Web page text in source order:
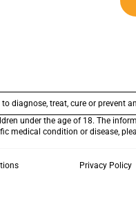
diagnose, treat, cure or prevent
under the age of 18. The
medical condition or disease,
Privacy Policy